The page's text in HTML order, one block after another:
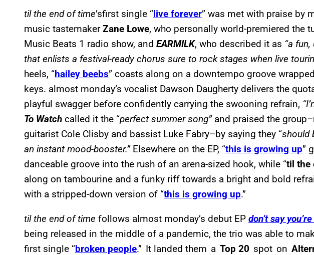
til the end of time’sfirst single “live forever” was met with praise by
music tastemakerZane Lowe, who personally world-premiered the
Music Beats 1 radio show, and EARMILK, who described it as “a
that enlists a festival-ready chorus sure to rock stages when live
heels, “hailey beebs” coasts along on a downtempo groove
keys. almost monday’s vocalist Dawson Daugherty delivers the
playful swagger before confidently carrying the swooning refrain,
To Watch called it the “perfect summer song” and praised the
guitarist Cole Clisby and bassist Luke Fabry–by saying they “should
an instant mood-booster.” Elsewhere on the EP, “this is growing up”
danceable groove into the rush of an arena-sized hook, while “til the
along on tambourine and a funky riff towards a bright and bold
with a stripped-down version of “this is growing up.”
til the end of time follows almost monday’s debut EP don’t say
being released in the middle of a pandemic, the trio was able to
first single “broken people.” It landed them a Top 20 spot on